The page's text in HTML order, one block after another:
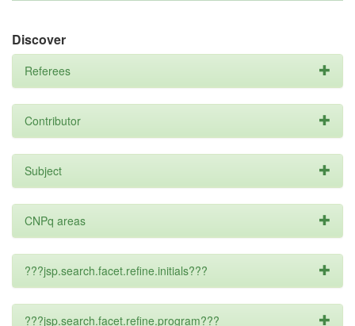
Discover
Referees
Contributor
Subject
CNPq areas
???jsp.search.facet.refine.initials???
???jsp.search.facet.refine.program???